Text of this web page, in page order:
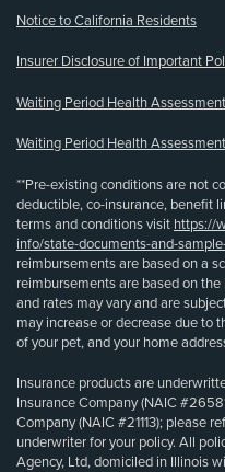
Notice to California Residents
Insurer Disclosure of Important
Waiting Period Health Assessment
Waiting Period Health
**Pre-existing conditions are not
deductible, co-insurance, benefit
terms and conditions visit https://
info/state-documents-and-
reimbursements are based on a
reimbursements are based on
and rates may vary and are
may increase or decrease due to
of your pet, and your home
Insurance products are
Insurance Company (NAIC
Company (NAIC #21113); please
underwriter for your policy. All
Agency, Ltd, domiciled in Illinois